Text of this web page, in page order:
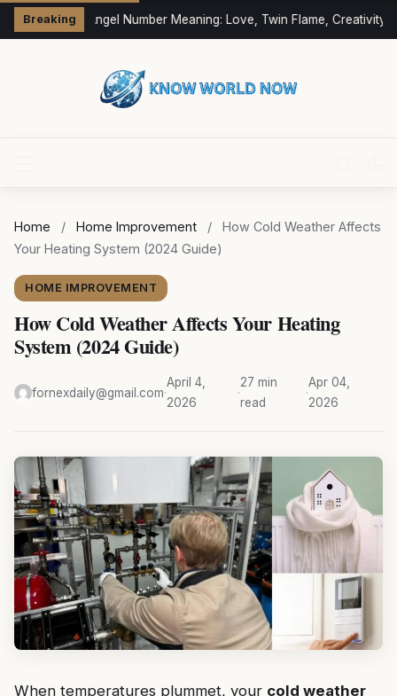
Breaking333 Angel Number Meaning: Love, Twin Flame, Creativity
Home / Home Improvement /
How Cold Weather Affects
Your Heating System (2024 Guide)
HOME IMPROVEMENT
How Cold Weather Affects Your Heating
System (2024 Guide)
fornexdaily@gmail.com·
April 4,
2026
·
27 min
read
·
Apr 04,
2026
When temperatures plummet, your cold weather